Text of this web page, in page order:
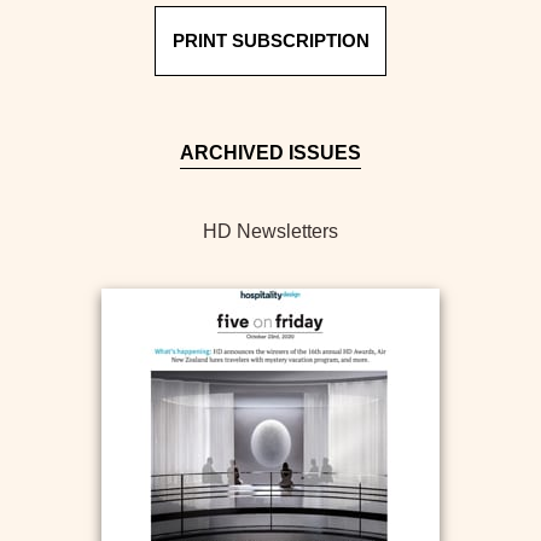
PRINT SUBSCRIPTION
ARCHIVED ISSUES
HD Newsletters